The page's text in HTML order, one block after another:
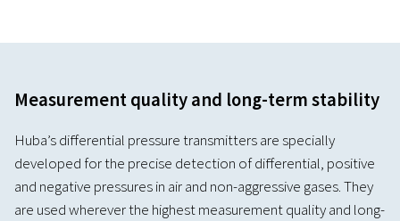
Measurement quality and long-term stability
Hubaʼs differential pressure transmitters are specially
developed for the precise detection of differential, positive
and negative pressures in air and non-aggressive gases. They
are used wherever the highest measurement quality and long-